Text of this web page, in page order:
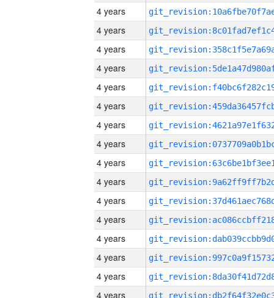
4 years
4 years
4 years
4 years
4 years
4 years
4 years
4 years
4 years
4 years
4 years
4 years
4 years
4 years
4 years
4 years